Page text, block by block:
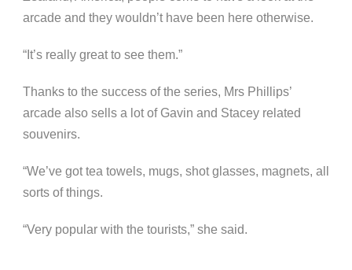
arcade and they wouldn’t have been here otherwise.
“It’s really great to see them.”
Thanks to the success of the series, Mrs Phillips’
arcade also sells a lot of Gavin and Stacey related
souvenirs.
“We’ve got tea towels, mugs, shot glasses, magnets, all
sorts of things.
“Very popular with the tourists,” she said.